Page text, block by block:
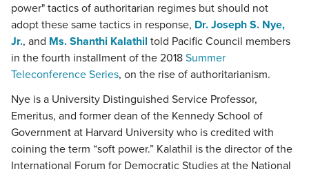
power" tactics of authoritarian regimes but should not
adopt these same tactics in response, Dr. Joseph S. Nye,
Jr., and Ms. Shanthi Kalathil told Pacific Council members
in the fourth installment of the 2018 Summer
Teleconference Series, on the rise of authoritarianism.
Nye is a University Distinguished Service Professor,
Emeritus, and former dean of the Kennedy School of
Government at Harvard University who is credited with
coining the term “soft power.” Kalathil is the director of the
International Forum for Democratic Studies at the National